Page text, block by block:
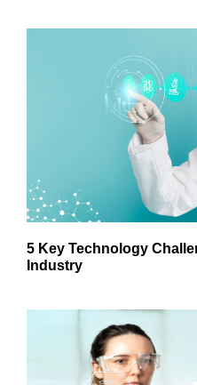
5 Key Technology
Industry